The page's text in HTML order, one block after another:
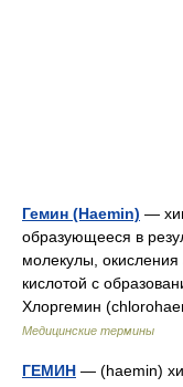
Гемин (Haemin) —
образующееся в
молекулы,
кислотой с
Хлоргемин
Медицинские термины
ГЕМИН — (haemin)